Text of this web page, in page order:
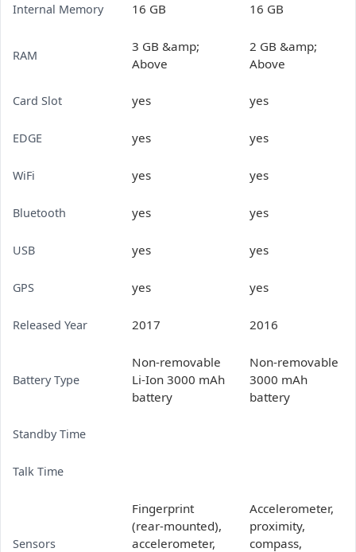
Internal Memory 16 GB 16 GB
RAM
3 GB &amp;
Above
2 GB &amp;
Above
Card Slot yes yes
EDGE yes yes
WiFi yes yes
Bluetooth yes yes
USB yes yes
GPS yes yes
Released Year 2017 2016
Battery Type
Non-removable
Li-Ion 3000 mAh
battery
Non-removable
3000 mAh
battery
Standby Time
Talk Time
Sensors
Fingerprint
(rear-mounted),
accelerometer,
Accelerometer,
proximity,
compass,